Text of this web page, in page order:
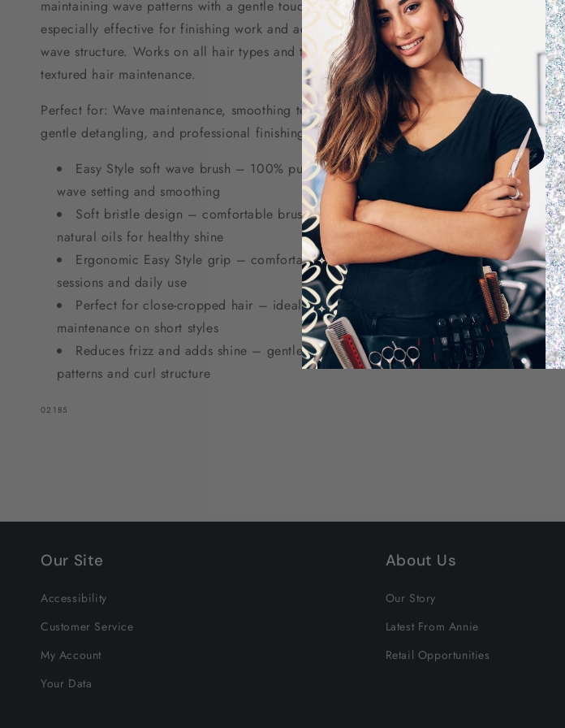
maintaining wave patterns with a gentle touch. The soft boar bristles are
especially effective for finishing work and adding shine without disrupting curl or
wave structure. Works on all hair types and textures, particularly effective for
textured hair maintenance.
Perfect for: Wave maintenance, smoothing textured hair, distributing natural oils,
gentle detangling, and professional finishing work on close-cropped styles.
Easy Style soft wave brush – 100% pure natural boar bristles for gentle
wave setting and smoothing
Soft bristle design – comfortable brushing experience while distributing
natural oils for healthy shine
Ergonomic Easy Style grip – comfortable handling for extended styling
sessions and daily use
Perfect for close-cropped hair – ideal for barbers, stylists, and wave
maintenance on short styles
Reduces frizz and adds shine – gentle finishing work that maintains wave
patterns and curl structure
SKU:
02185
Our Site
Accessibility
Customer Service
My Account
Your Data
About Us
Our Story
Latest From Annie
Retail Opportunities